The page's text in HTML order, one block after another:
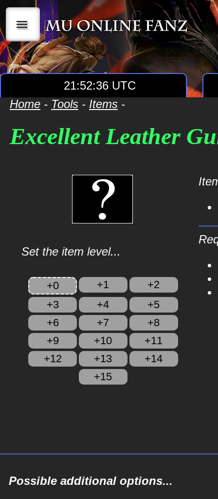
|||
21:52:36 UTC
Home - Tools - Items -
Excellent Leather
Set the item level...
+0 +1
+2
+3
+4
+5
+6
+7
+8
+9
+10
+11
+12
+13
+14
+15
Possible additional options...